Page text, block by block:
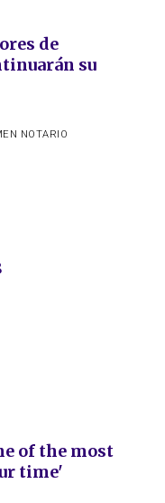
de
su
NOTARIO
of the most
time'